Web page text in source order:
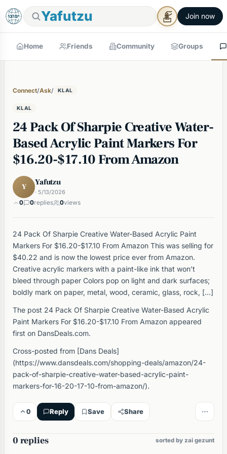
Yafutzu Join now
Home Friends Community Groups
Connect/Ask/ KLAL
KLAL
24 Pack Of Sharpie Creative Water-
Based Acrylic Paint Markers For
$16.20-$17.10 From Amazon
Y Yafutzu
· 5/13/2026
0 0replies 0views
24 Pack Of Sharpie Creative Water-Based Acrylic Paint
Markers For $16.20-$17.10 From Amazon This was selling for
$40.22 and is now the lowest price ever from Amazon.
Creative acrylic markers with a paint-like ink that won’t
bleed through paper Colors pop on light and dark surfaces;
boldly mark on paper, metal, wood, ceramic, glass, rock, […]
The post 24 Pack Of Sharpie Creative Water-Based Acrylic
Paint Markers For $16.20-$17.10 From Amazon appeared
first on DansDeals.com.
Cross-posted from [Dans Deals]
(https://www.dansdeals.com/shopping-deals/amazon/24-
pack-of-sharpie-creative-water-based-acrylic-paint-
markers-for-16-20-17-10-from-amazon/).
0 Reply Save Share
0 replies sorted by zai gezunt